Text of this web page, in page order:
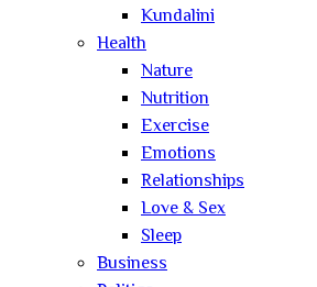
Kundalini
Health
Nature
Nutrition
Exercise
Emotions
Relationships
Love & Sex
Sleep
Business